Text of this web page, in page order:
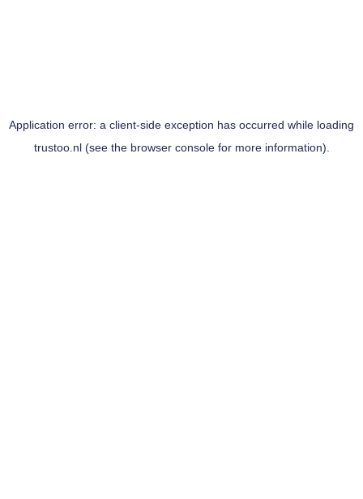
Application error: a client-side exception has occurred while loading
trustoo.nl(see the browser consolefor more information).